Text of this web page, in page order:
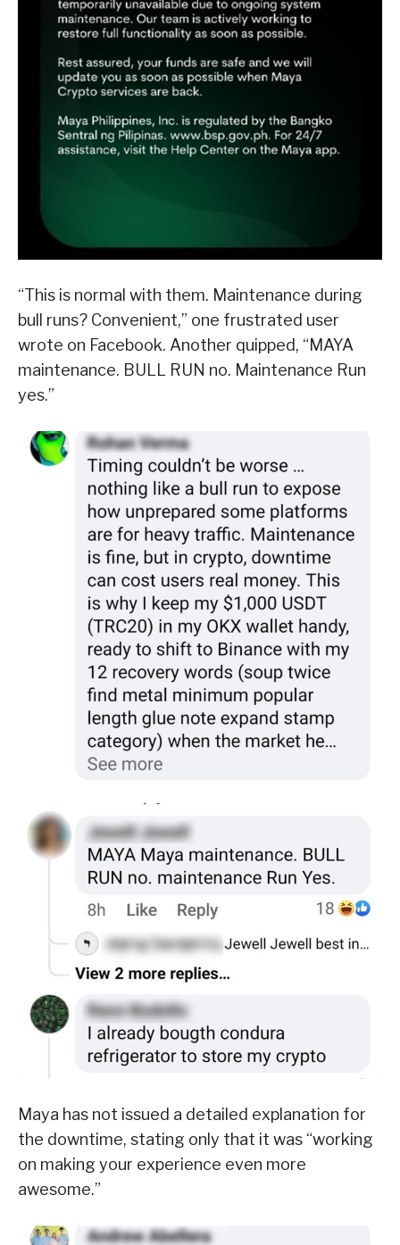
“This is normal with them. Maintenance during
bull runs? Convenient,” one frustrated user
wrote on Facebook. Another quipped, “MAYA
maintenance. BULL RUN no. Maintenance Run
yes.”
Maya has not issued a detailed explanation for
the downtime, stating only that it was “working
on making your experience even more
awesome.”